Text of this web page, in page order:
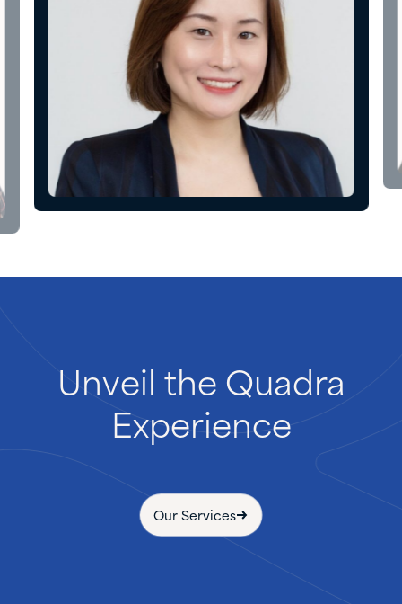
Unveil the Quadra
Experience
Our Services